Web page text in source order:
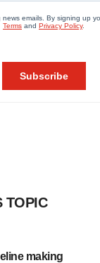
TOPIC
making